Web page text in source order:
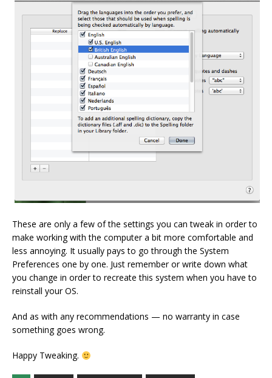
These are only a few of the settings you can tweak in order to
make working with the computer a bit more comfortable and
less annoying. It usually pays to go through the System
Preferences one by one. Just remember or write down what
you change in order to recreate this system when you have to
reinstall your OS.
And as with any recommendations — no warranty in case
something goes wrong.
Happy Tweaking.